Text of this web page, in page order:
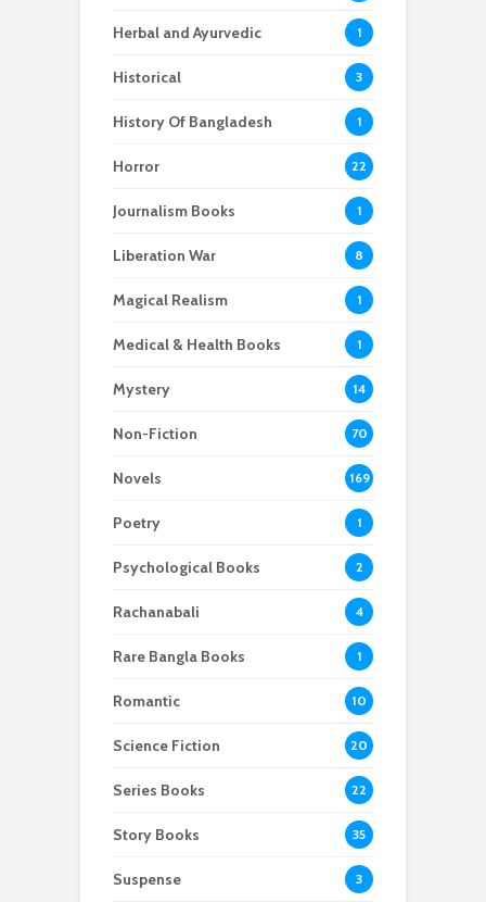
Herbal and Ayurvedic 1
Historical 3
History Of Bangladesh 1
Horror 22
Journalism Books 1
Liberation War 8
Magical Realism 1
Medical & Health Books 1
Mystery 14
Non-Fiction 70
Novels 169
Poetry 1
Psychological Books 2
Rachanabali 4
Rare Bangla Books 1
Romantic 10
Science Fiction 20
Series Books 22
Story Books 35
Suspense 3